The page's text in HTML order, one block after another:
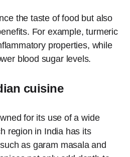
the taste of food but also
For example, turmeric
properties, while
blood sugar levels.
cuisine
for its use of a wide
region in India has its
as garam masala and